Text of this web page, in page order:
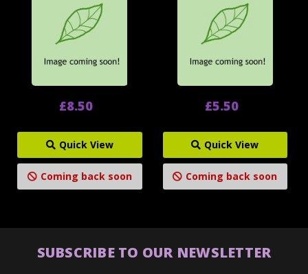
£8.50
Quick View
Coming back soon
£5.50
Quick View
Coming back soon
SUBSCRIBE TO OUR NEWSLETTER